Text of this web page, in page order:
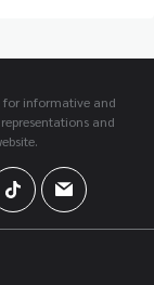
for informative and
and